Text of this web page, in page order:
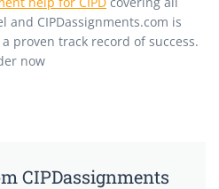
and CIPDassignments.com is
proven track record of success.
now
CIPDassignments